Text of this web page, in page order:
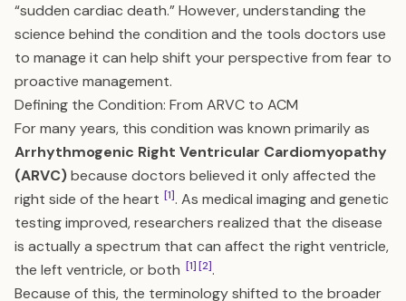
“sudden cardiac death.” However, understanding the
science behind the condition and the tools doctors use
to manage it can help shift your perspective from fear to
proactive management.
Defining the Condition: From ARVC to ACM
For many years, this condition was known primarily as
Arrhythmogenic Right Ventricular Cardiomyopathy
(ARVC)because doctors believed it only affected the
right side of the heart [1]. As medical imaging and genetic
testing improved, researchers realized that the disease
is actually a spectrum that can affect the right ventricle,
the left ventricle, or both [1][2].
Because of this, the terminology shifted to the broader